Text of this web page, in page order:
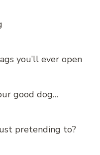
you’ll ever open
good dog…
pretending to?